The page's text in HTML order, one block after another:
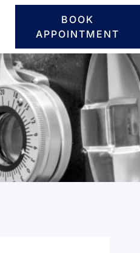
BOOK
APPOINTMENT